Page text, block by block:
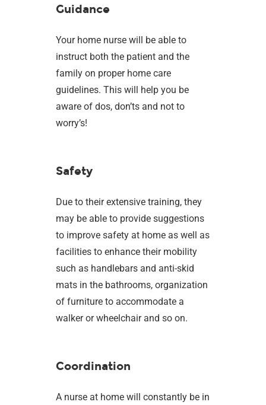
Guidance
Your home nurse will be able to
instruct both the patient and the
family on proper home care
guidelines. This will help you be
aware of dos, don’ts and not to
worry’s!
Safety
Due to their extensive training, they
may be able to provide suggestions
to improve safety at home as well as
facilities to enhance their mobility
such as handlebars and anti-skid
mats in the bathrooms, organization
of furniture to accommodate a
walker or wheelchair and so on.
Coordination
A nurse at home will constantly be in